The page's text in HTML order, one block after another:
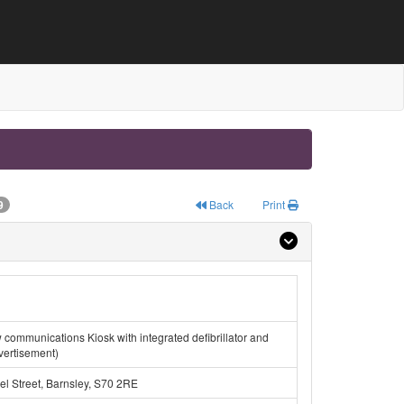
Print
Back
Kiosk with integrated defibrillator and
Street, Barnsley, S70 2RE